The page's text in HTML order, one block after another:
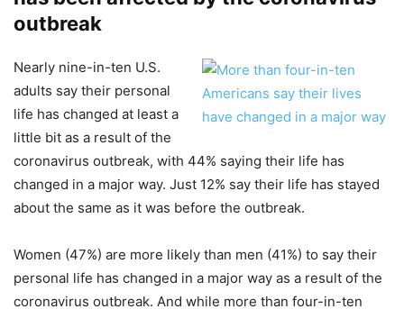
outbreak
Nearly nine-in-ten U.S.
adults say their personal
life has changed at least a
little bit as a result of the
coronavirus outbreak, with 44% saying their life has
changed in a major way. Just 12% say their life has stayed
about the same as it was before the outbreak.
Women (47%) are more likely than men (41%) to say their
personal life has changed in a major way as a result of the
coronavirus outbreak. And while more than four-in-ten